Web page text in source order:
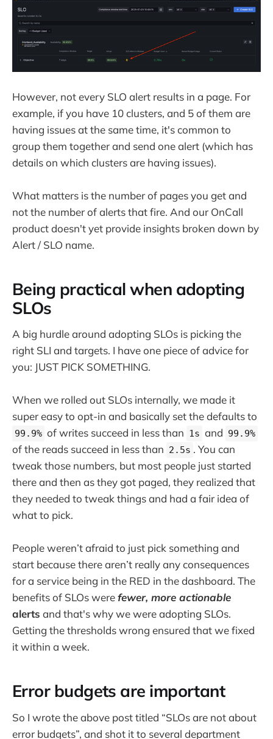
However, not every SLO alert results in a page. For
example, if you have 10 clusters, and 5 of them are
having issues at the same time, it's common to
group them together and send one alert (which has
details on which clusters are having issues).
What matters is the number of pages you get and
not the number of alerts that fire. And our OnCall
product doesn't yet provide insights broken down by
Alert / SLO name.
Being practical when adopting
SLOs
A big hurdle around adopting SLOs is picking the
right SLI and targets. I have one piece of advice for
you: JUST PICK SOMETHING.
When we rolled out SLOs internally, we made it
super easy to opt-in and basically set the defaults to
99.9% of writes succeed in less than 1s and 99.9%
of the reads succeed in less than 2.5s . You can
tweak those numbers, but most people just started
there and then as they got paged, they realized that
they needed to tweak things and had a fair idea of
what to pick.
People weren’t afraid to just pick something and
start because there aren’t really any consequences
for a service being in the RED in the dashboard. The
benefits of SLOs werefewer, more actionable
alerts and that's why we were adopting SLOs.
Getting the thresholds wrong ensured that we fixed
it within a week.
Error budgets are important
So I wrote the above post titled “SLOs are not about
error budgets”, and shot it to several department